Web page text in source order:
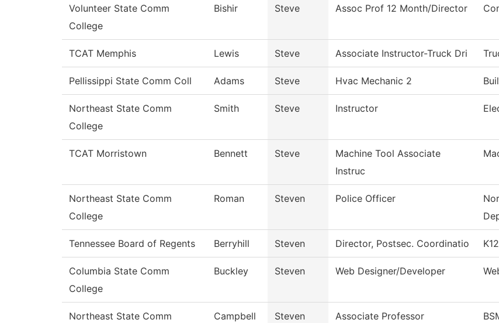
Volunteer State Comm
College
Bishir Steve Assoc Prof 12 Month/Director
TCAT Memphis Lewis Steve Associate Instructor-Truck Dri
Pellissippi State Comm Coll Adams Steve Hvac Mechanic 2
Northeast State Comm
College
Smith Steve Instructor
TCAT Morristown Bennett Steve
Machine Tool Associate
Instruc
Northeast State Comm
College
Roman Steven Police Officer
Tennessee Board of Regents Berryhill Steven Director, Postsec. Coordinatio
Columbia State Comm
College
Buckley Steven Web Designer/Developer
Northeast State Comm
Campbell Steven Associate Professor